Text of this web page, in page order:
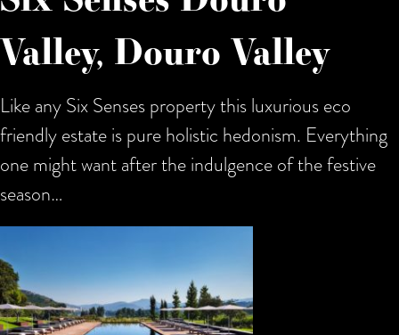
Valley, Douro Valley
Like any Six Senses property this luxurious eco
friendly estate is pure holistic hedonism. Everything
one might want after the indulgence of the festive
season…